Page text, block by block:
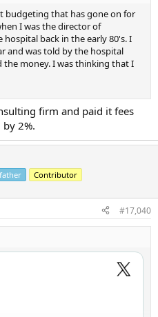
budgeting that has gone on for
I was the director of
back in the early 80's. I
and was told by the hospital
money. I was thinking that I
firm and paid it fees
2%.
Contributor
#17,040